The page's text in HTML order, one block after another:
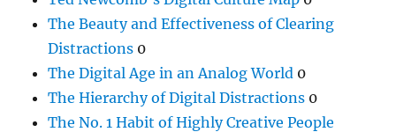
The Beauty and Effectiveness of Clearing
Distractions 0
The Digital Age in an Analog World 0
The Hierarchy of Digital Distractions 0
The No. 1 Habit of Highly Creative People